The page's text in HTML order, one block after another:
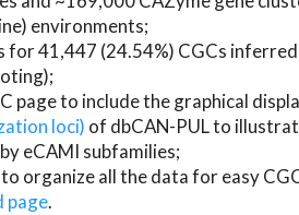
environments;
for 41,447 (24.54%) CGCs
page to include the graphical
loci) of dbCAN-PUL to
eCAMI subfamilies;
to organize all the data for easy
page.